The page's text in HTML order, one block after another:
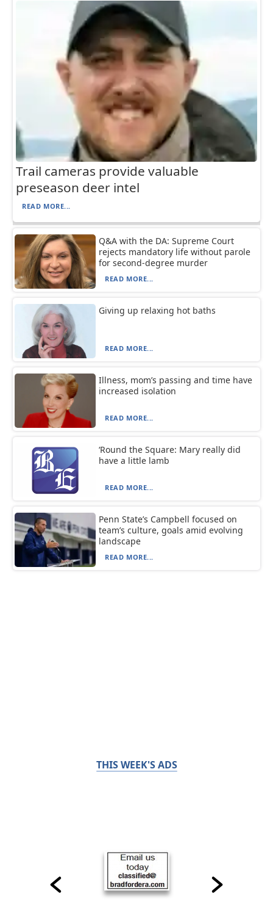
Trail cameras provide valuable
preseason deer intel
READ MORE...
Q&A with the DA: Supreme Court
rejects mandatory life without parole
for second-degree murder
READ MORE...
Giving up relaxing hot baths
READ MORE...
Illness, mom’s passing and time have
increased isolation
READ MORE...
‘Round the Square: Mary really did
have a little lamb
READ MORE...
Penn State’s Campbell focused on
team’s culture, goals amid evolving
landscape
READ MORE...
THIS WEEK'S ADS